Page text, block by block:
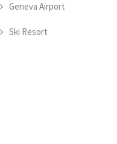
Geneva Airport
Ski Resort